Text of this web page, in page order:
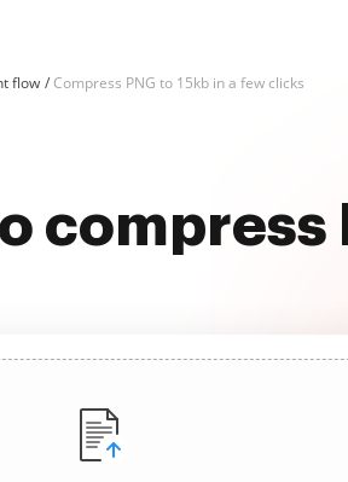
flow Compress PNG to 15kb in a few clicks
compress